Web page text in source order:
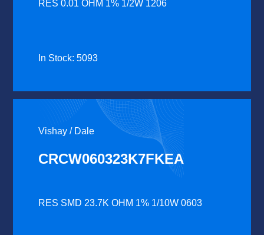
RES 0.01 OHM 1% 1/2W 1206
In Stock: 5093
Vishay / Dale
CRCW060323K7FKEA
RES SMD 23.7K OHM 1% 1/10W 0603